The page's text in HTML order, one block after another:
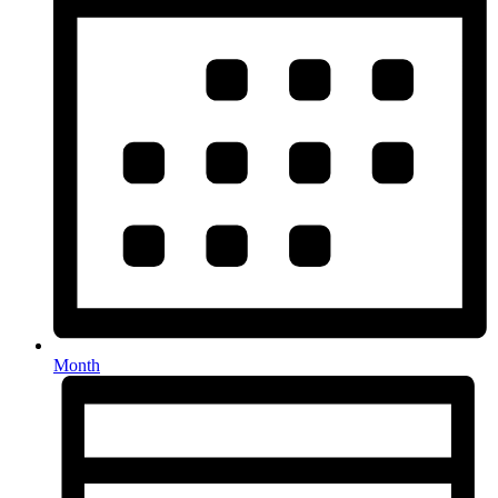
Month